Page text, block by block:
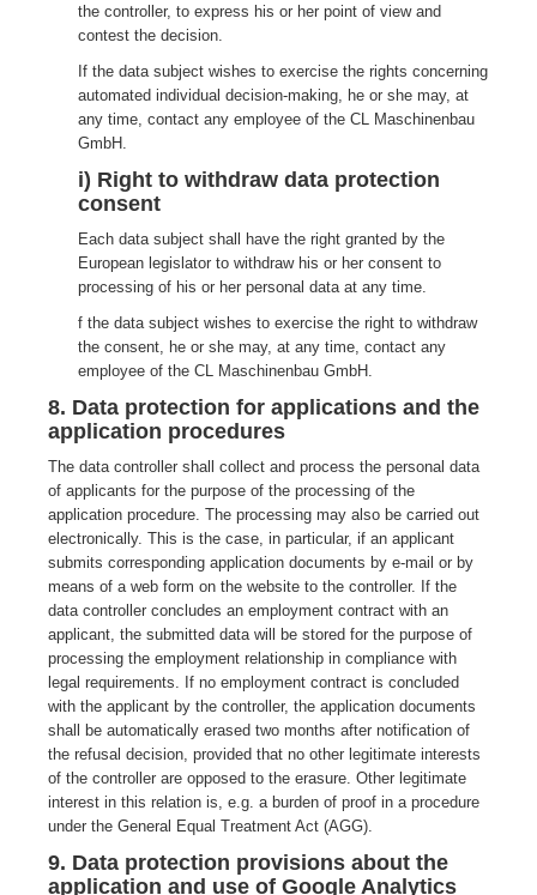
the controller, to express his or her point of view and
contest the decision.
If the data subject wishes to exercise the rights concerning
automated individual decision-making, he or she may, at
any time, contact any employee of the CL Maschinenbau
GmbH.
i) Right to withdraw data protection
consent
Each data subject shall have the right granted by the
European legislator to withdraw his or her consent to
processing of his or her personal data at any time.
f the data subject wishes to exercise the right to withdraw
the consent, he or she may, at any time, contact any
employee of the CL Maschinenbau GmbH.
8. Data protection for applications and the
application procedures
The data controller shall collect and process the personal data
of applicants for the purpose of the processing of the
application procedure. The processing may also be carried out
electronically. This is the case, in particular, if an applicant
submits corresponding application documents by e-mail or by
means of a web form on the website to the controller. If the
data controller concludes an employment contract with an
applicant, the submitted data will be stored for the purpose of
processing the employment relationship in compliance with
legal requirements. If no employment contract is concluded
with the applicant by the controller, the application documents
shall be automatically erased two months after notification of
the refusal decision, provided that no other legitimate interests
of the controller are opposed to the erasure. Other legitimate
interest in this relation is, e.g. a burden of proof in a procedure
under the General Equal Treatment Act (AGG).
9. Data protection provisions about the
application and use of Google Analytics